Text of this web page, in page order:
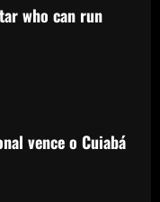
Internacional
Rio pelo
literally' –
how Xabi Alonso's
him to snub
and stay at Bayer
who can run
vence o Cuiabá